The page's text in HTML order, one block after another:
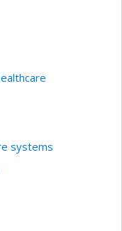
systems